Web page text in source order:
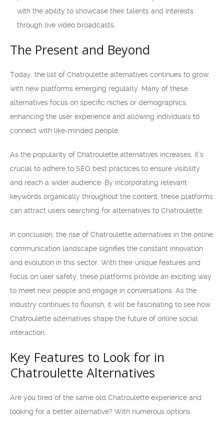
with the ability to showcase their talents and interests
through live video broadcasts.
The Present and Beyond
Today, the list of Chatroulette alternatives continues to grow,
with new platforms emerging regularly. Many of these
alternatives focus on specific niches or demographics,
enhancing the user experience and allowing individuals to
connect with like-minded people.
As the popularity of Chatroulette alternatives increases, it’s
crucial to adhere to SEO best practices to ensure visibility
and reach a wider audience. By incorporating relevant
keywords organically throughout the content, these platforms
can attract users searching for alternatives to Chatroulette.
In conclusion, the rise of Chatroulette alternatives in the online
communication landscape signifies the constant innovation
and evolution in this sector. With their unique features and
focus on user safety, these platforms provide an exciting way
to meet new people and engage in conversations. As the
industry continues to flourish, it will be fascinating to see how
Chatroulette alternatives shape the future of online social
interaction.
Key Features to Look for in
Chatroulette Alternatives
Are you tired of the same old Chatroulette experience and
looking for a better alternative? With numerous options